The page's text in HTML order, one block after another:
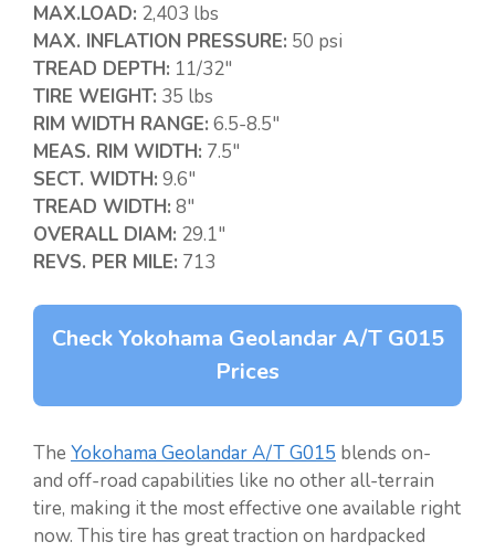
MAX.LOAD: 2,403 lbs
MAX. INFLATION PRESSURE: 50 psi
TREAD DEPTH: 11/32″
TIRE WEIGHT: 35 lbs
RIM WIDTH RANGE: 6.5-8.5″
MEAS. RIM WIDTH: 7.5″
SECT. WIDTH: 9.6″
TREAD WIDTH: 8″
OVERALL DIAM: 29.1″
REVS. PER MILE: 713
Check Yokohama Geolandar A/T G015
Prices
The Yokohama Geolandar A/T G015 blends on-
and off-road capabilities like no other all-terrain
tire, making it the most effective one available right
now. This tire has great traction on hardpacked